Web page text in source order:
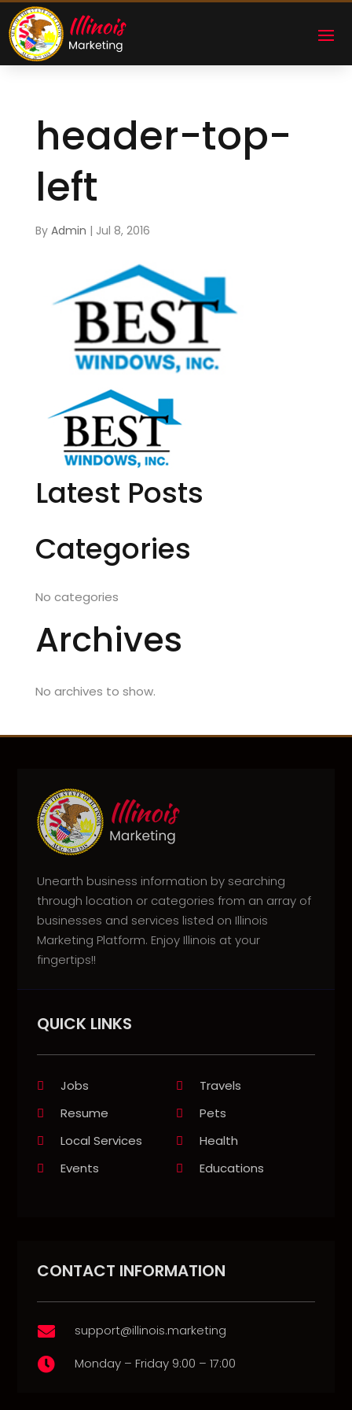
header-top-
left
By Admin | Jul 8, 2016
Latest Posts
Categories
No categories
Archives
No archives to show.
Unearth business information by searching
through location or categories from an array of
businesses and services listed on Illinois
Marketing Platform. Enjoy Illinois at your
fingertips!!
QUICK LINKS
Jobs
Travels
Resume
Pets
Local Services
Health
Events
Educations
CONTACT INFORMATION
 support@illinois.marketing
 Monday – Friday 9:00 – 17:00